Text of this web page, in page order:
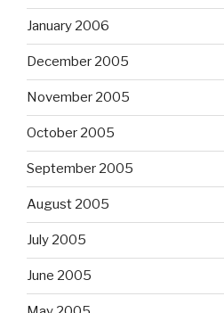
January 2006
December 2005
November 2005
October 2005
September 2005
August 2005
July 2005
June 2005